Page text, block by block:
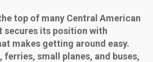
top of many Central American
its position with
makes getting around easy.
ferries, small planes, and buses,